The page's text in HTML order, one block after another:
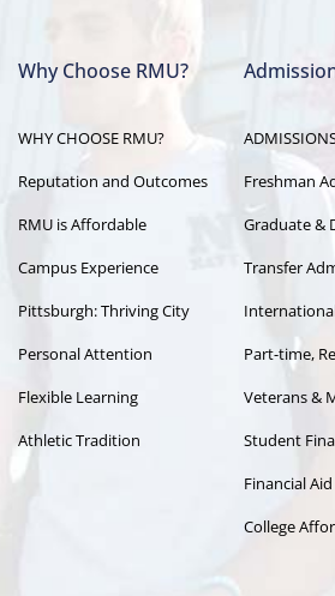
navigation
Why Choose RMU?
WHY CHOOSE RMU?
Reputation and Outcomes
RMU is Affordable
Campus Experience
Pittsburgh: Thriving City
Personal Attention
Flexible Learning
Athletic Tradition
Freshman
Graduate &
Transfer
Part-time,
Veterans &
Student
Financial
College